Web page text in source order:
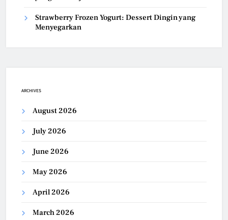
Strawberry Frozen Yogurt: Dessert Dingin yang
Menyegarkan
ARCHIVES
August 2026
July 2026
June 2026
May 2026
April 2026
March 2026